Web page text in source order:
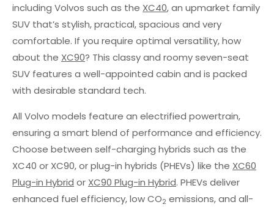
including Volvos such as the XC40, an upmarket family
SUV that’s stylish, practical, spacious and very
comfortable. If you require optimal versatility, how
about the XC90? This classy and roomy seven-seat
SUV features a well-appointed cabin and is packed
with desirable standard tech.
All Volvo models feature an electrified powertrain,
ensuring a smart blend of performance and efficiency.
Choose between self-charging hybrids such as the
XC40 or XC90, or plug-in hybrids (PHEVs) like the XC60
Plug-in Hybrid or XC90 Plug-in Hybrid. PHEVs deliver
enhanced fuel efficiency, low CO2 emissions, and all-